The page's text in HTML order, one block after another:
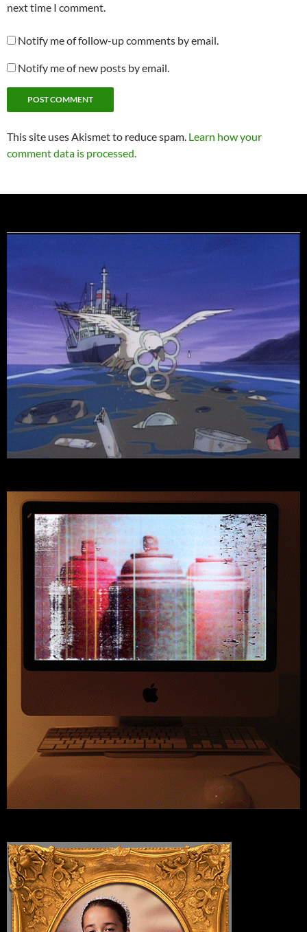
next time I comment.
Notify me of follow-up comments by email.
Notify me of new posts by email.
This site uses Akismet to reduce spam. Learn how your
comment data is processed.